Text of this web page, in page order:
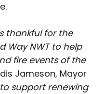
thankful for the
Way NWT to help
fire events of the
Jameson, Mayor
support renewing